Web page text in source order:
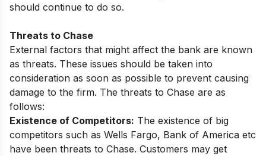
should continue to do so.
Threats to Chase
External factors that might affect the bank are known
as threats. These issues should be taken into
consideration as soon as possible to prevent causing
damage to the firm. The threats to Chase are as
follows:
Existence of Competitors: The existence of big
competitors such as Wells Fargo, Bank of America etc
have been threats to Chase. Customers may get